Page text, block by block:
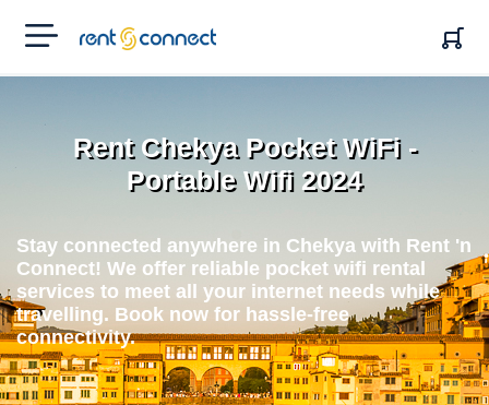
RENT'N
CONNECT
Rent Chekya Pocket WiFi -
Portable Wifi 2024
Stay connected anywhere in Chekya with Rent 'n
Connect! We offer reliable pocket wifi rental
services to meet all your internet needs while
travelling. Book now for hassle-free
connectivity.